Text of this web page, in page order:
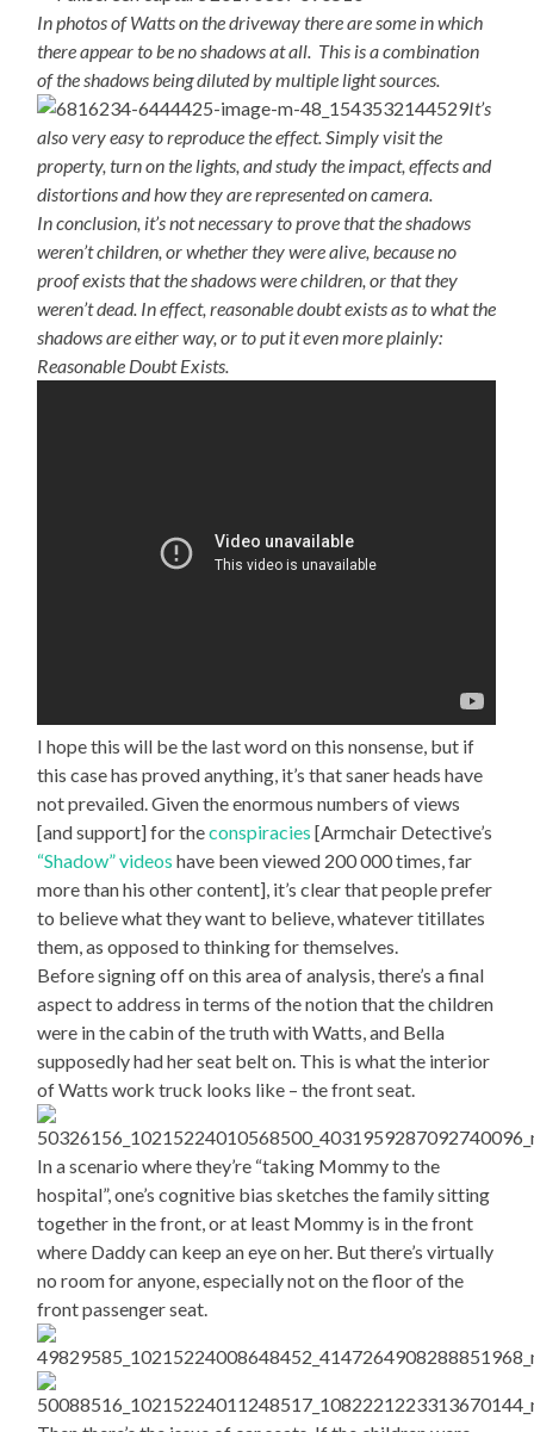
In photos of Watts on the driveway there are some in which
there appear to be no shadows at all. This is a combination
of the shadows being diluted by multiple light sources.
It’s
also very easy to reproduce the effect. Simply visit the
property, turn on the lights, and study the impact, effects and
distortions and how they are represented on camera.
In conclusion, it’s not necessary to prove that the shadows
weren’t children, or whether they were alive, because no
proof exists that the shadows were children, or that they
weren’t dead. In effect, reasonable doubt exists as to what the
shadows are either way, or to put it even more plainly:
Reasonable Doubt Exists.
I hope this will be the last word on this nonsense, but if
this case has proved anything, it’s that saner heads have
not prevailed. Given the enormous numbers of views
[and support] for theconspiracies [Armchair Detective’s
“Shadow” videos have been viewed 200 000 times, far
more than his other content], it’s clear that people prefer
to believe what they want to believe, whatever titillates
them, as opposed to thinking for themselves.
Before signing off on this area of analysis, there’s a final
aspect to address in terms of the notion that the children
were in the cabin of the truth with Watts, and Bella
supposedly had her seat belt on. This is what the interior
of Watts work truck looks like – the front seat.
In a scenario where they’re “taking Mommy to the
hospital”, one’s cognitive bias sketches the family sitting
together in the front, or at least Mommy is in the front
where Daddy can keep an eye on her. But there’s virtually
no room for anyone, especially not on the floor of the
front passenger seat.